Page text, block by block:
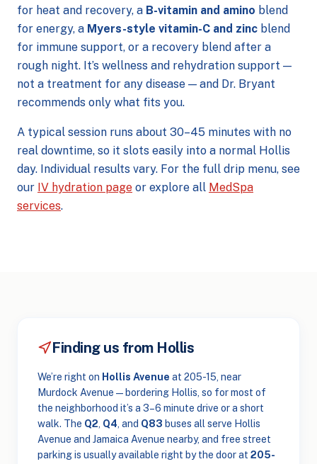
for heat and recovery, a B-vitamin and amino blend
for energy, a Myers-style vitamin-C and zinc blend
for immune support, or a recovery blend after a
rough night. It’s wellness and rehydration support —
not a treatment for any disease — and Dr. Bryant
recommends only what fits you.
A typical session runs about 30–45 minutes with no
real downtime, so it slots easily into a normal Hollis
day. Individual results vary. For the full drip menu, see
our IV hydration page or explore all MedSpa
services.
Finding us from Hollis
We’re right on Hollis Avenue at 205-15, near
Murdock Avenue — bordering Hollis, so for most of
the neighborhood it’s a 3–6 minute drive or a short
walk. The Q2, Q4, and Q83 buses all serve Hollis
Avenue and Jamaica Avenue nearby, and free street
parking is usually available right by the door at 205-